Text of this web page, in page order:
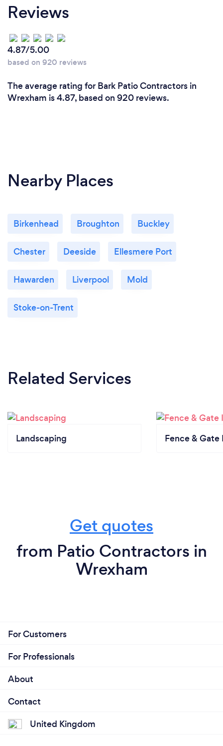
Reviews
4.87/5.00
based on 920 reviews
The average rating for Bark Patio Contractors in
Wrexham is 4.87, based on 920 reviews.
Nearby Places
Birkenhead Broughton Buckley
Chester Deeside Ellesmere Port
Hawarden Liverpool Mold
Stoke-on-Trent
Related Services
Landscaping Fence & Gate
Get quotes
from Patio Contractors in
Wrexham
For Customers
For Professionals
About
Contact
United Kingdom